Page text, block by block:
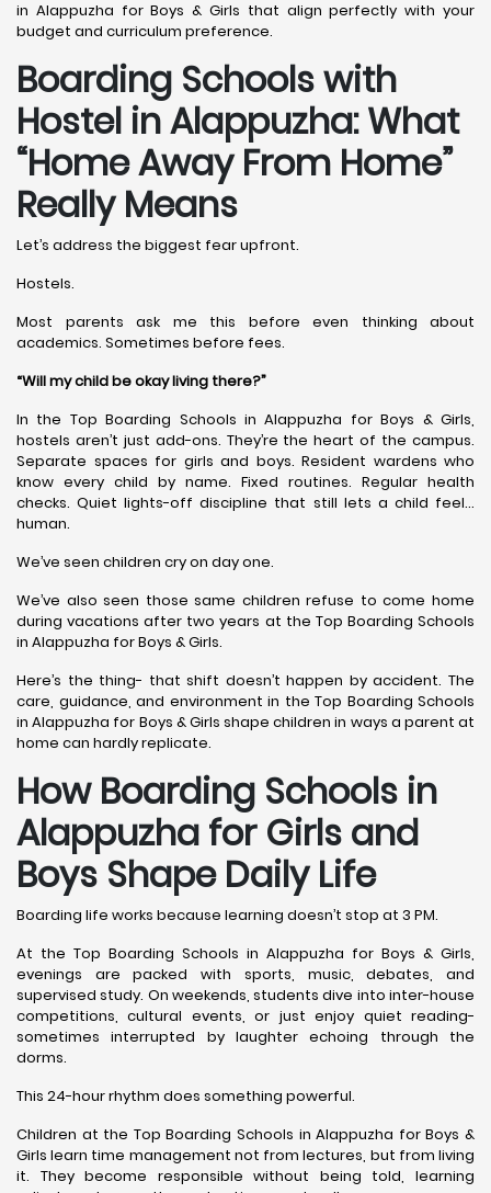
in Alappuzha for Boys & Girls that align perfectly with your
budget and curriculum preference.
Boarding Schools with
Hostel in Alappuzha: What
“Home Away From Home”
Really Means
Let’s address the biggest fear upfront.
Hostels.
Most parents ask me this before even thinking about
academics. Sometimes before fees.
“Will my child be okay living there?”
In the Top Boarding Schools in Alappuzha for Boys & Girls,
hostels aren’t just add-ons. They’re the heart of the campus.
Separate spaces for girls and boys. Resident wardens who
know every child by name. Fixed routines. Regular health
checks. Quiet lights-off discipline that still lets a child feel…
human.
We’ve seen children cry on day one.
We’ve also seen those same children refuse to come home
during vacations after two years at the Top Boarding Schools
in Alappuzha for Boys & Girls.
Here’s the thing- that shift doesn’t happen by accident. The
care, guidance, and environment in the Top Boarding Schools
in Alappuzha for Boys & Girls shape children in ways a parent at
home can hardly replicate.
How Boarding Schools in
Alappuzha for Girls and
Boys Shape Daily Life
Boarding life works because learning doesn’t stop at 3 PM.
At the Top Boarding Schools in Alappuzha for Boys & Girls,
evenings are packed with sports, music, debates, and
supervised study. On weekends, students dive into inter-house
competitions, cultural events, or just enjoy quiet reading-
sometimes interrupted by laughter echoing through the
dorms.
This 24-hour rhythm does something powerful.
Children at the Top Boarding Schools in Alappuzha for Boys &
Girls learn time management not from lectures, but from living
it. They become responsible without being told, learning